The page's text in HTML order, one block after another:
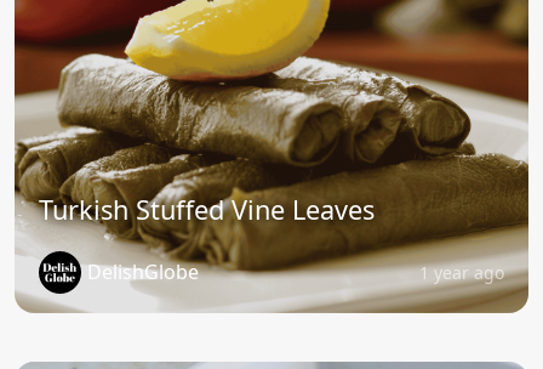
Turkish Stuffed Vine Leaves
DelishGlobe 1 year ago